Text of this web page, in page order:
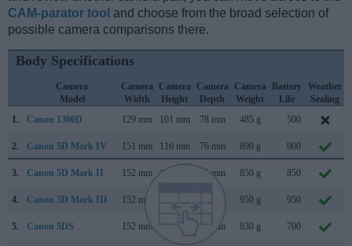
CAM-parator tool and choose from the broad selection of
possible camera comparisons there.
Body Specifications
Camera
Model
Camera
Width
Camera
Height
Camera
Depth
Camera
Weight
Battery
Life
Weather
Sealing
1.
Canon 1300D 129 mm 101 mm 78 mm 485 g 500
2. Canon 5D Mark IV 151 mm 116 mm 76 mm 890 g 900
3. Canon 5D Mark II 152 mm 114 mm 75 mm 850 g 850
4. Canon 5D Mark III 152 mm 950 g 950
5. Canon 5DS 152 mm 76 mm 930 g 700